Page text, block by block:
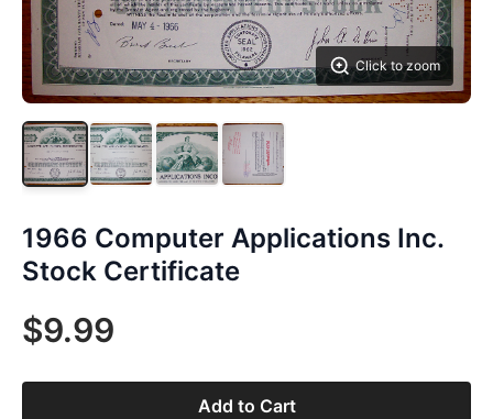
Click to zoom
1966 Computer Applications Inc.
Stock Certificate
$9.99
Add to Cart